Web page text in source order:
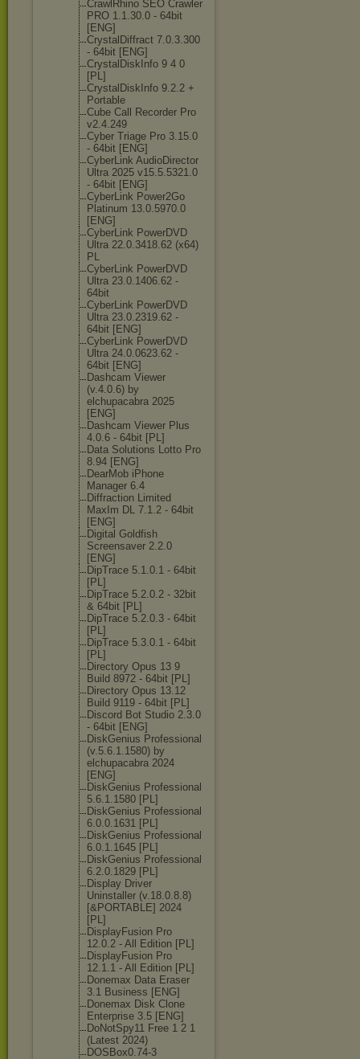
CrawlRhino SEO Crawler
PRO 1.1.30.0 - 64bit
[ENG]
CrystalDiffract 7.0.3.300
- 64bit [ENG]
CrystalDiskInfo 9 4 0
[PL]
CrystalDiskInfo 9.2.2 +
Portable
Cube Call Recorder Pro
v2.4.249
Cyber Triage Pro 3.15.0
- 64bit [ENG]
CyberLink AudioDirector
Ultra 2025 v15.5.5321.0
- 64bit [ENG]
CyberLink Power2Go
Platinum 13.0.5970.0
[ENG]
CyberLink PowerDVD
Ultra 22.0.3418.62 (x64)
PL
CyberLink PowerDVD
Ultra 23.0.1406.62 -
64bit
CyberLink PowerDVD
Ultra 23.0.2319.62 -
64bit [ENG]
CyberLink PowerDVD
Ultra 24.0.0623.62 -
64bit [ENG]
Dashcam Viewer
(v.4.0.6) by
elchupacabra 2025
[ENG]
Dashcam Viewer Plus
4.0.6 - 64bit [PL]
Data Solutions Lotto Pro
8.94 [ENG]
DearMob iPhone
Manager 6.4
Diffraction Limited
MaxIm DL 7.1.2 - 64bit
[ENG]
Digital Goldfish
Screensaver 2.2.0
[ENG]
DipTrace 5.1.0.1 - 64bit
[PL]
DipTrace 5.2.0.2 - 32bit
& 64bit [PL]
DipTrace 5.2.0.3 - 64bit
[PL]
DipTrace 5.3.0.1 - 64bit
[PL]
Directory Opus 13 9
Build 8972 - 64bit [PL]
Directory Opus 13.12
Build 9119 - 64bit [PL]
Discord Bot Studio 2.3.0
- 64bit [ENG]
DiskGenius Professional
(v.5.6.1.1580) by
elchupacabra 2024
[ENG]
DiskGenius Professional
5.6.1.1580 [PL]
DiskGenius Professional
6.0.0.1631 [PL]
DiskGenius Professional
6.0.1.1645 [PL]
DiskGenius Professional
6.2.0.1829 [PL]
Display Driver
Uninstaller (v.18.0.8.8)
[&PORTABLE] 2024
[PL]
DisplayFusion Pro
12.0.2 - All Edition [PL]
DisplayFusion Pro
12.1.1 - All Edition [PL]
Donemax Data Eraser
3.1 Business [ENG]
Donemax Disk Clone
Enterprise 3.5 [ENG]
DoNotSpy11 Free 1 2 1
(Latest 2024)
DOSBox0.74-3